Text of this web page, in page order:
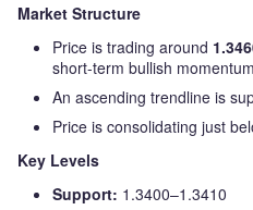
Market Structure
Price is trading around
short-term bullish
An ascending trendline is
Price is consolidating just
Key Levels
Support: 1.3400–1.3410